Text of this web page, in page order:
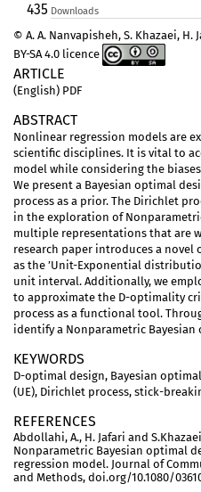
435 Downloads
© A. A. Nanvapisheh, S. Khazaei,
BY-SA 4.0 licence
ARTICLE
(English) PDF
ABSTRACT
Nonlinear regression models are
scientific disciplines. It is vital to
model while considering the
We present a Bayesian optimal
process as a prior. The Dirichlet
in the exploration of
multiple representations that are
research paper introduces a
as the ’Unit-Exponential
unit interval. Additionally, we
to approximate the D-optimality
process as a functional tool.
identify a Nonparametric Bayesian
KEYWORDS
D-optimal design, Bayesian
(UE), Dirichlet process, stick-
REFERENCES
Abdollahi, A., H. Jafari and
Nonparametric Bayesian optimal
regression model. Journal of
and Methods, doi.org/10.1080/